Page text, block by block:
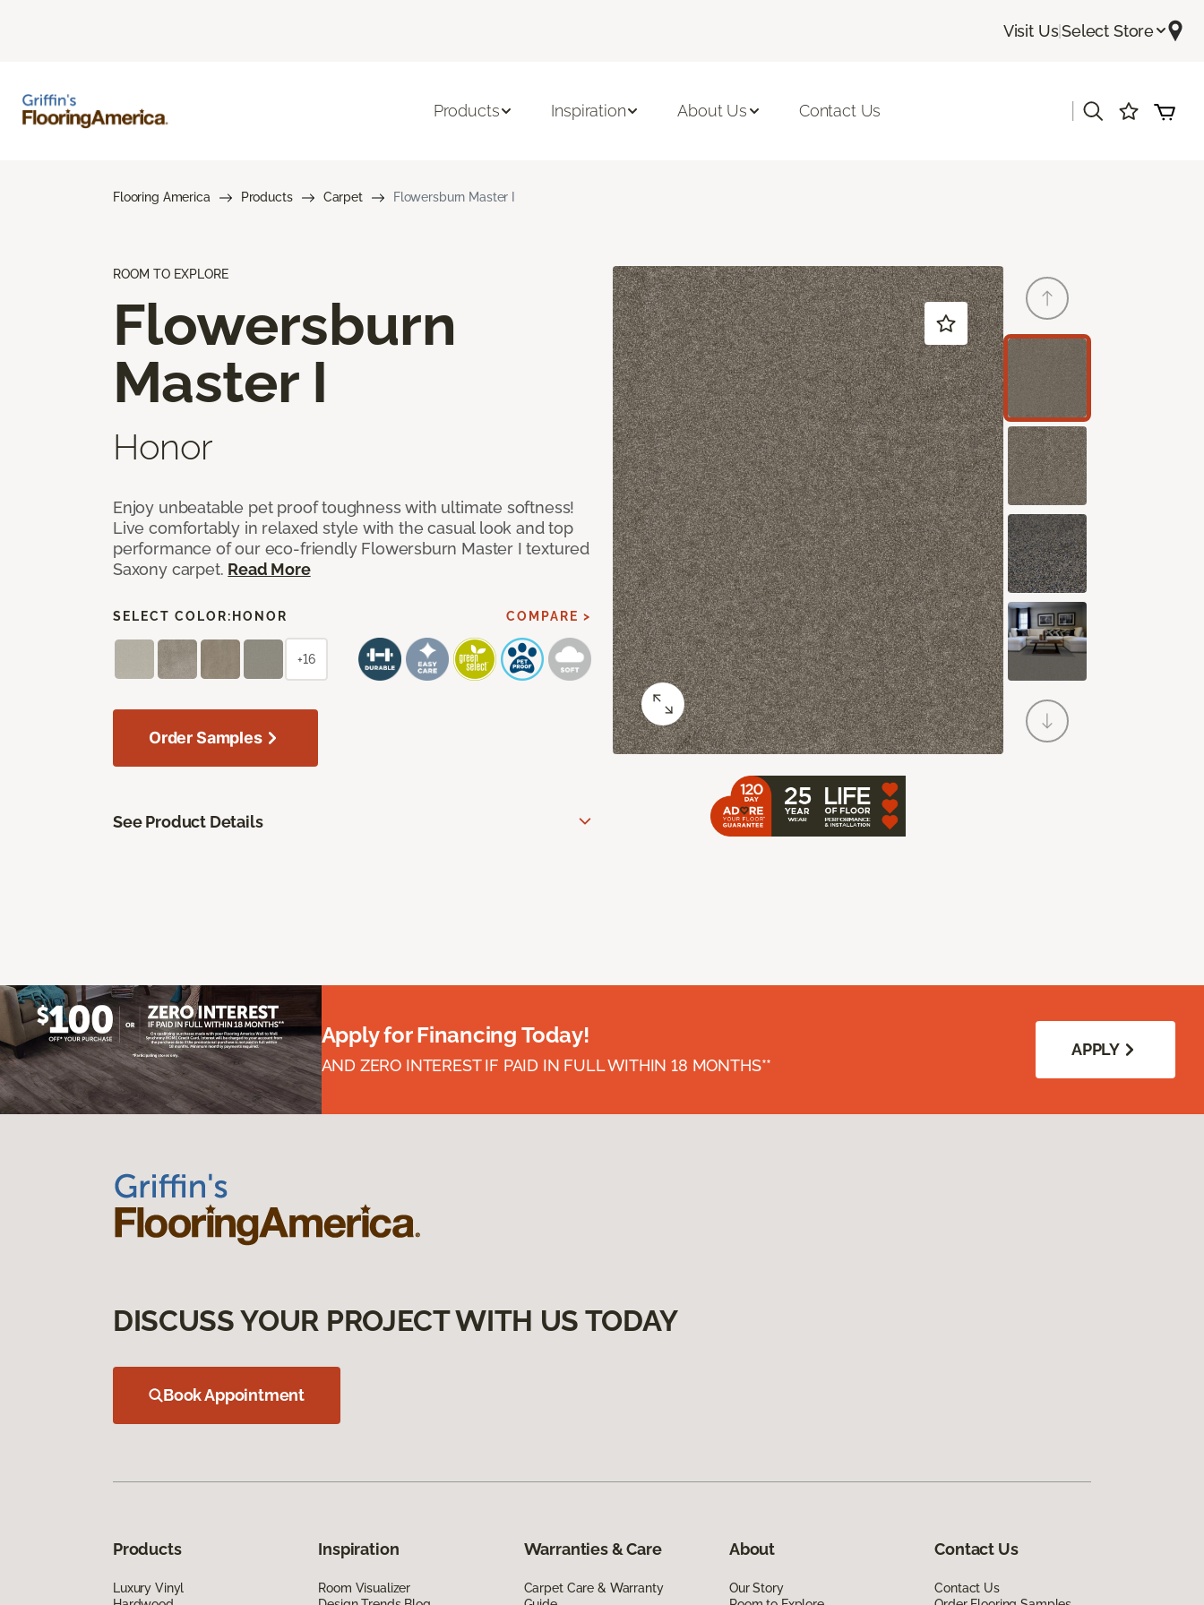
Visit Us|Select Store
Products Inspiration About Us Contact Us
Flooring America Products Carpet Flowersburn Master I
ROOM TO EXPLORE
Flowersburn
Master I
Honor
Enjoy unbeatable pet proof toughness with ultimate softness!
Live comfortably in relaxed style with the casual look and top
performance of our eco-friendly Flowersburn Master I textured
Saxony carpet. Read More
SELECT COLOR: HONOR COMPARE >
+16
Order Samples
See Product Details
Apply for Financing Today!
AND ZERO INTEREST IF PAID IN FULL WITHIN 18 MONTHS**
APPLY
DISCUSS YOUR PROJECT WITH US TODAY
Book Appointment
Products
Luxury Vinyl
Inspiration
Room Visualizer
Warranties & Care
Carpet Care & Warranty
About
Our Story
Contact Us
Contact Us